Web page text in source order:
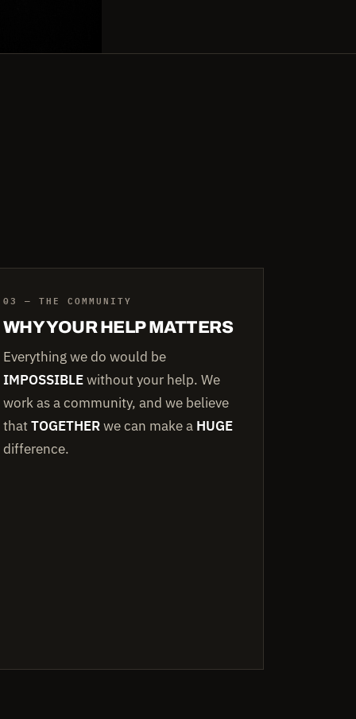
03 — THE COMMUNITY
WHY YOUR HELP MATTERS
Everything we do would be
IMPOSSIBLEwithout your help. We
work as a community, and we believe
thatTOGETHERwe can make a HUGE
difference.